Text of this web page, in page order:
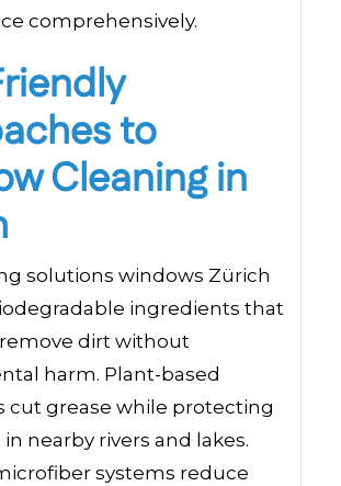
comprehensively.
to
Cleaning in
solutions windows Zürich
ingredients that
dirt without
harm. Plant-based
cut grease while protecting
nearby rivers and lakes.
systems reduce